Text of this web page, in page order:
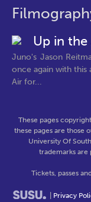
Up in the
Juno's Jason
once again with this
Air for...
These pages
these pages are those
University Of
trademarks are
Tickets, passes
Privacy